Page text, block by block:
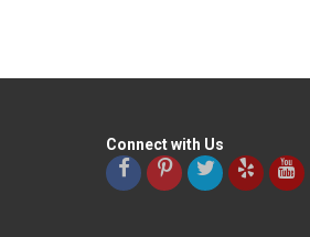
Connect with Us